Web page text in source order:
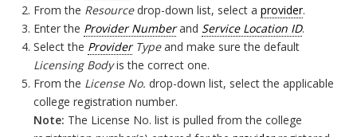
From the Resourcedrop-down list, select aprovider.
Enter the Provider Numberand Service Location ID.
Select the ProviderTypeand make sure the default
Licensing Bodyis the correct one.
From the License No. drop-down list, select the applicable
college registration number.
Note: The License No. list is pulled from the college